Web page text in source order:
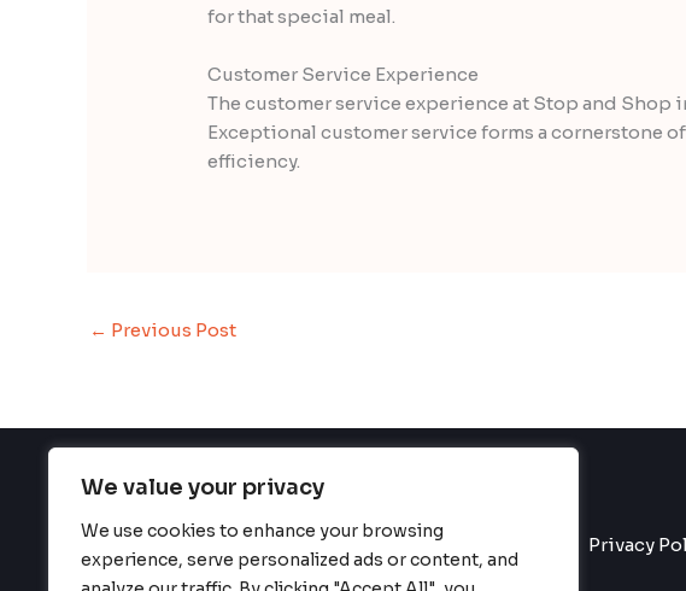
We value your privacy
We use cookies to enhance your browsing
experience, serve personalized ads or content, and
for that special meal.
Customer Service Experience
The customer service experience at Stop and
Exceptional customer service forms a cornerstone
efficiency.
← Previous Post
Privacy